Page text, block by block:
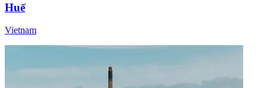
Huế
Vietnam